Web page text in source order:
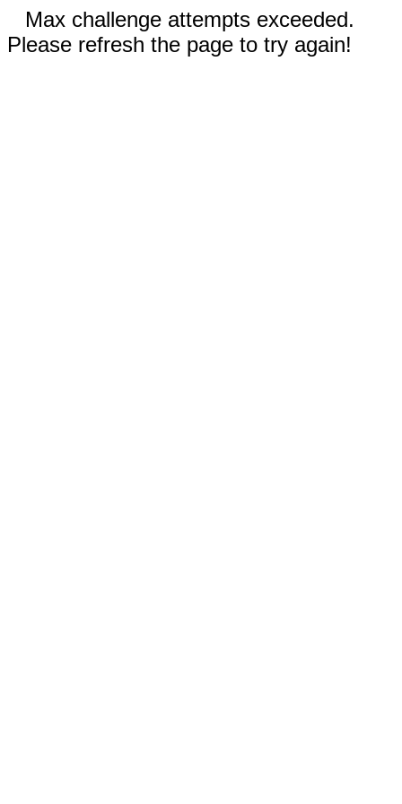
Max challenge attempts exceeded.
Please refresh the page to try again!